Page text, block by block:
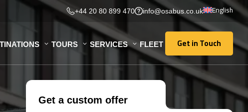
+44 20 80 899 470 info@osabus.co.uk English
TOURS SERVICES FLEET Get in Touch
Get in Touch
Get a custom offer